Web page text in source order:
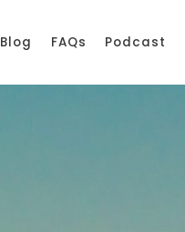
Blog FAQs Podcast